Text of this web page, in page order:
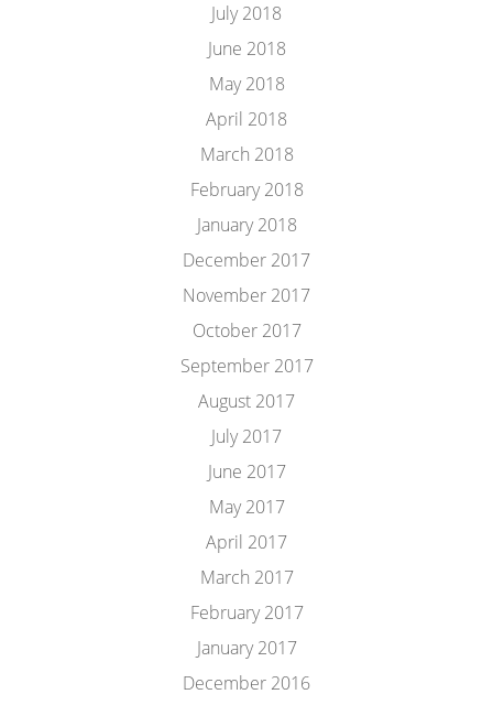
July 2018
June 2018
May 2018
April 2018
March 2018
February 2018
January 2018
December 2017
November 2017
October 2017
September 2017
August 2017
July 2017
June 2017
May 2017
April 2017
March 2017
February 2017
January 2017
December 2016